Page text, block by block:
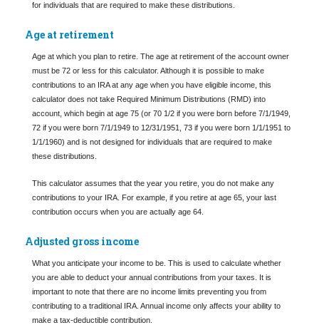
for individuals that are required to make these distributions.
Age at retirement
Age at which you plan to retire. The age at retirement of the account owner
must be 72 or less for this calculator. Although it is possible to make
contributions to an IRA at any age when you have eligible income, this
calculator does not take Required Minimum Distributions (RMD) into
account, which begin at age 75 (or 70 1/2 if you were born before 7/1/1949,
72 if you were born 7/1/1949 to 12/31/1951, 73 if you were born 1/1/1951 to
1/1/1960) and is not designed for individuals that are required to make
these distributions.
This calculator assumes that the year you retire, you do not make any
contributions to your IRA. For example, if you retire at age 65, your last
contribution occurs when you are actually age 64.
Adjusted gross income
What you anticipate your income to be. This is used to calculate whether
you are able to deduct your annual contributions from your taxes. It is
important to note that there are no income limits preventing you from
contributing to a traditional IRA. Annual income only affects your ability to
make a tax-deductible contribution.